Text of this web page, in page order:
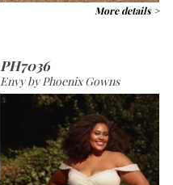
More details >
PH7036
Envy by Phoenix Gowns